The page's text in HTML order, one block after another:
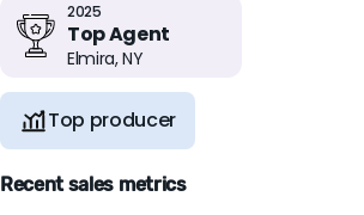
2025
Top Agent
Elmira, NY
Top producer
Recent sales metrics